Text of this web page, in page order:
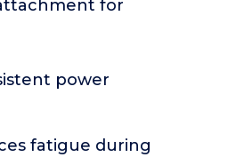
for
power
fatigue during